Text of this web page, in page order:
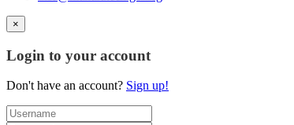
×
Login to your account
Don't have an account? Sign up!